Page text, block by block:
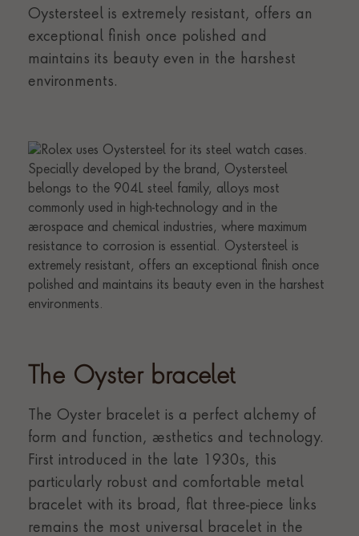
Oystersteel is extremely resistant, offers an
exceptional finish once polished and
maintains its beauty even in the harshest
environments.
The Oyster bracelet
The Oyster bracelet is a perfect alchemy of
form and function, aesthetics and technology.
First introduced in the late 1930s, this
particularly robust and comfortable metal
bracelet with its broad, flat three-piece links
remains the most universal bracelet in the